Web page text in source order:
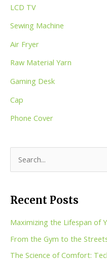
LCD TV
Sewing Machine
Air Fryer
Raw Material Yarn
Gaming Desk
Cap
Phone Cover
r
c
h
Recent Posts
Maximizing the Lifespan of
From the Gym to the
The Science of Comfort: